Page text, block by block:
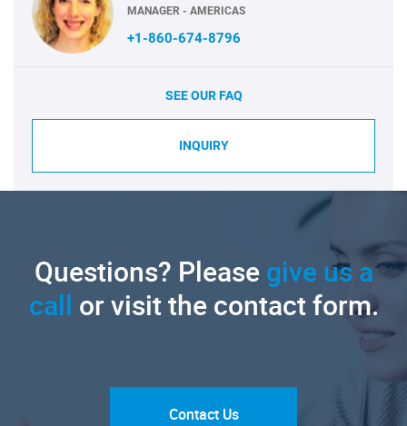
MANAGER - AMERICAS
+1-860-674-8796
SEE OUR FAQ
INQUIRY
Questions? Pleasegive us a
call or visit the contact form.
Contact Us